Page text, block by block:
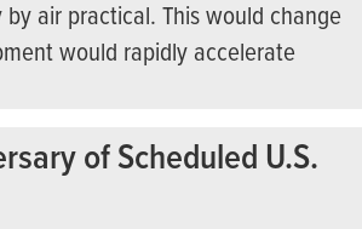
air practical. This would change
would rapidly accelerate
of Scheduled U.S.